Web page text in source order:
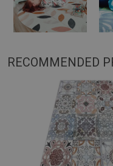
RECOMMENDED